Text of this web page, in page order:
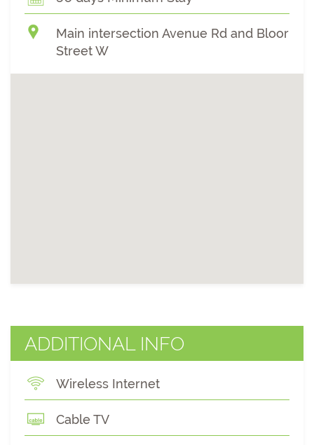
Main intersection Avenue Rd and Bloor
Street W
ADDITIONAL INFO
Wireless Internet
Cable TV